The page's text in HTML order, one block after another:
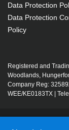
Data Protection
Data Protection
Policy
Registered and
Woodlands,
Company Reg:
WEE/KE0183TX |